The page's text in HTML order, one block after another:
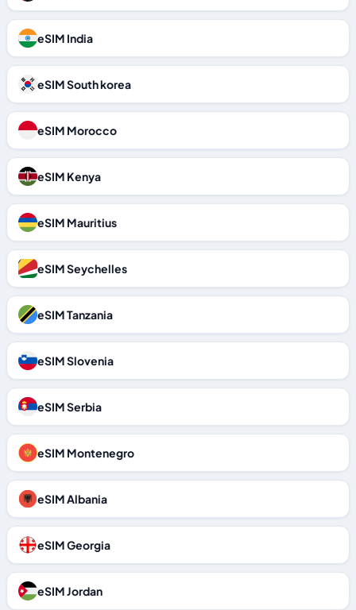
eSIM India
eSIM South korea
eSIM Morocco
eSIM Kenya
eSIM Mauritius
eSIM Seychelles
eSIM Tanzania
eSIM Slovenia
eSIM Serbia
eSIM Montenegro
eSIM Albania
eSIM Georgia
eSIM Jordan